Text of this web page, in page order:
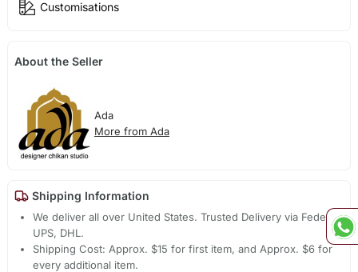
Customisations
About the Seller
Ada
More from Ada
Shipping Information
We deliver all over United States. Trusted Delivery via Fedex,
UPS, DHL.
Shipping Cost: Approx. $15 for first item, and Approx. $6 for
every additional item.